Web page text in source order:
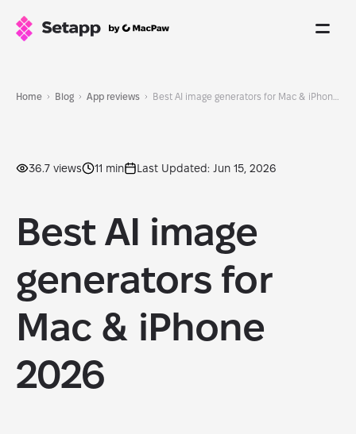
Home Blog App reviews
36.7 views 11 min Last Updated: Jun 15, 2026
Best AI image
generators for
Mac & iPhone
2026